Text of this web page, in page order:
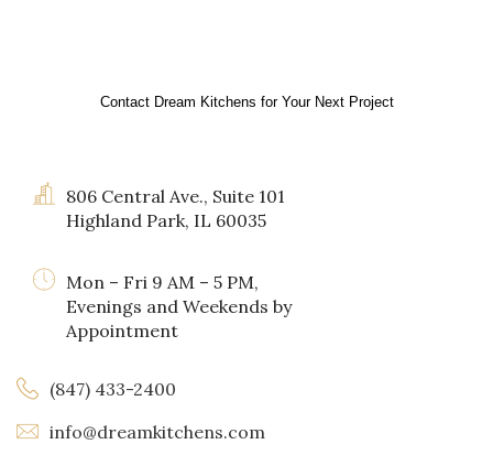
Contact Dream Kitchens for Your Next Project
806 Central Ave., Suite 101
Highland Park, IL 60035
Mon – Fri 9 AM – 5 PM,
Evenings and Weekends by
Appointment
(847) 433-2400
info@dreamkitchens.com